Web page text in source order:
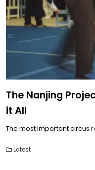
The Nanjing
it All
The most important circus
Latest